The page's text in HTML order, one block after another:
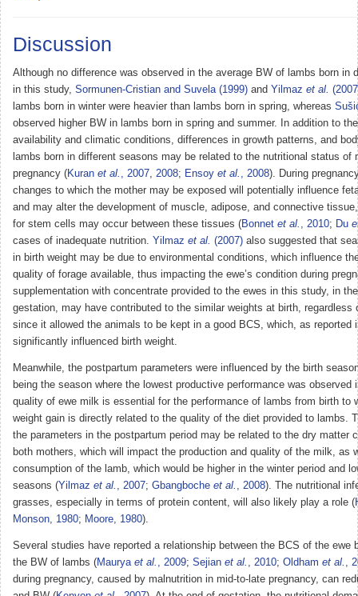
Discussion
Although no difference was observed in the average BW of lambs born in
in this study, Sormunen-Cristian and Suvela (1999) and Yilmaz et al.
lambs born in winter were heavier than lambs born in spring, whereas
observed higher BW in lambs born in spring and summer. In addition to
availability and climatic conditions, differences in growth patterns, and
lambs born in different seasons may be related to the nutritional status of
pregnancy (Kuran et al. , 2007, 2008; Ensoy et al. , 2008). During
changes to which the mother may be exposed will potentially influence
and may alter the development of muscle, adipose, and connective
for stem cells may occur between these tissues (Bonnet et al. , 2010; Du
cases of inadequate nutrition. Yilmaz et al. (2007) also suggested that
in birth weight may be due to environmental conditions, which influence
quality of forage available, thus impacting the ewe’s condition during
supplementation with concentrate provided to the ewes in this study, in
gestation, may have contributed to the similar weights at birth, regardless
since it allowed the animals to be kept in a good BCS, which, as reported
significantly influenced birth weight.
Meanwhile, the postpartum parameters were influenced by the birth
being the season where the lowest productive performance was observed
quality of ewe milk is essential for the performance of lambs from birth to
weight gain is directly related to the quality of the diet provided to lambs.
the parameters in the postpartum period may be related to the dry matter
both mothers, which will impact the production and quality of the milk, as
consumption of the lamb, which would be higher in the winter period and
seasons (Yilmaz et al. , 2007; Gbangboche et al. , 2008). The nutritional
grasses, especially in terms of protein content, will also likely play a role (
Monson, 1980; Moore, 1980).
Several studies have reported a relationship between the BCS of the ewe
the BW of lambs (Maurya et al. , 2009; Sejian et al. , 2010; Oldham et al. ,
during pregnancy, caused by malnutrition in mid-to-late pregnancy, can